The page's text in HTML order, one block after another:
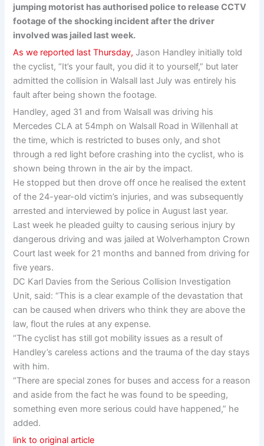
jumping motorist has authorised police to release CCTV
footage of the shocking incident after the driver
involved was jailed last week.
As we reported last Thursday, Jason Handley initially told
the cyclist, “It’s your fault, you did it to yourself,” but later
admitted the collision in Walsall last July was entirely his
fault after being shown the footage.
Handley, aged 31 and from Walsall was driving his
Mercedes CLA at 54mph on Walsall Road in Willenhall at
the time, which is restricted to buses only, and shot
through a red light before crashing into the cyclist, who is
shown being thrown in the air by the impact.
He stopped but then drove off once he realised the extent
of the 24-year-old victim’s injuries, and was subsequently
arrested and interviewed by police in August last year.
Last week he pleaded guilty to causing serious injury by
dangerous driving and was jailed at Wolverhampton Crown
Court last week for 21 months and banned from driving for
five years.
DC Karl Davies from the Serious Collision Investigation
Unit, said: “This is a clear example of the devastation that
can be caused when drivers who think they are above the
law, flout the rules at any expense.
“The cyclist has still got mobility issues as a result of
Handley’s careless actions and the trauma of the day stays
with him.
“There are special zones for buses and access for a reason
and aside from the fact he was found to be speeding,
something even more serious could have happened,” he
added.
link to original article